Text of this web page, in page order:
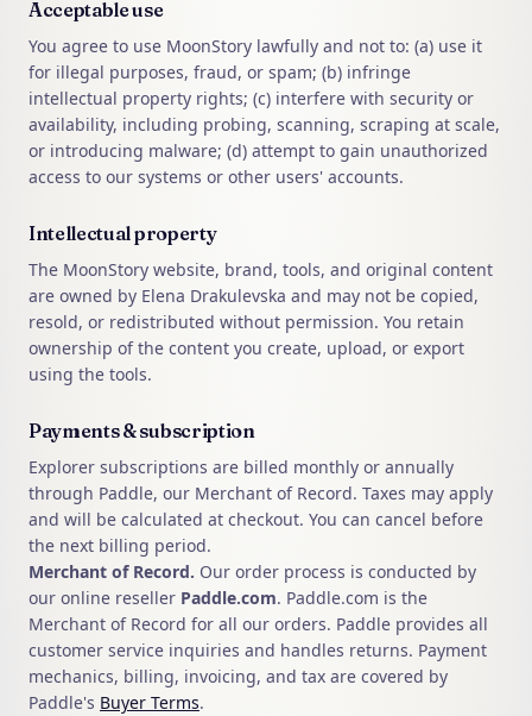
Acceptable use
You agree to use MoonStory lawfully and not to: (a) use it
for illegal purposes, fraud, or spam; (b) infringe
intellectual property rights; (c) interfere with security or
availability, including probing, scanning, scraping at scale,
or introducing malware; (d) attempt to gain unauthorized
access to our systems or other users' accounts.
Intellectual property
The MoonStory website, brand, tools, and original content
are owned by Elena Drakulevska and may not be copied,
resold, or redistributed without permission. You retain
ownership of the content you create, upload, or export
using the tools.
Payments & subscription
Explorer subscriptions are billed monthly or annually
through Paddle, our Merchant of Record. Taxes may apply
and will be calculated at checkout. You can cancel before
the next billing period.
Merchant of Record. Our order process is conducted by
our online reseller Paddle.com. Paddle.com is the
Merchant of Record for all our orders. Paddle provides all
customer service inquiries and handles returns. Payment
mechanics, billing, invoicing, and tax are covered by
Paddle's Buyer Terms.